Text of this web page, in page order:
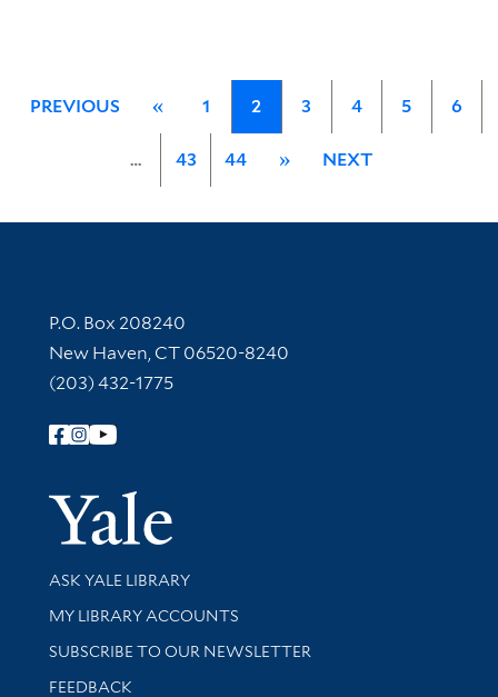
PREVIOUS « 1 2 3 4 5 6
… 43 44 » NEXT
Contact Information
P.O. Box 208240
New Haven, CT 06520-8240
(203) 432-1775
Follow Yale Library
Yale
Library Services
ASK YALE LIBRARY
Get research help and support
MY LIBRARY ACCOUNTS
SUBSCRIBE TO OUR NEWSLETTER
Stay updated with library news and events
FEEDBACK